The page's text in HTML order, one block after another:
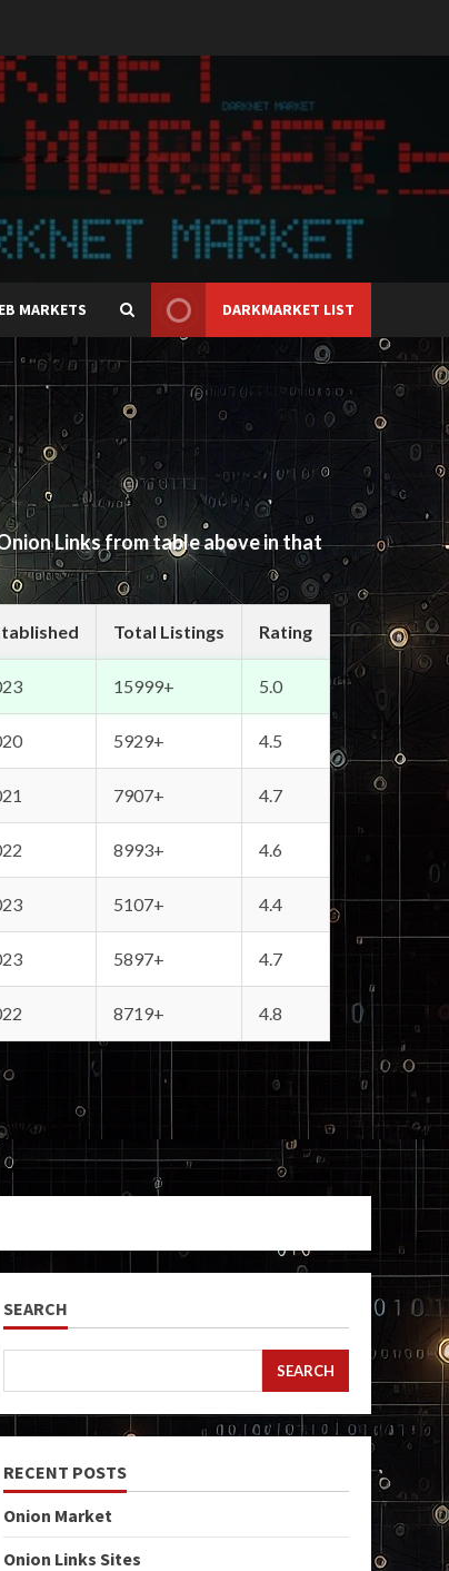
MARKETS DARKMARKET LIST
Links from table above in that
Total Listings Rating
15999+ 5.0
5929+ 4.5
7907+ 4.7
8993+ 4.6
5107+ 4.4
5897+ 4.7
8719+ 4.8
SEARCH
SEARCH
RECENT POSTS
Onion Market
Onion Links Sites